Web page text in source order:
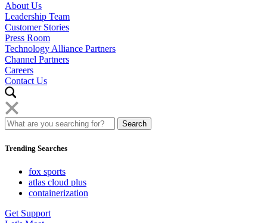
About Us
Leadership Team
Customer Stories
Press Room
Technology Alliance Partners
Channel Partners
Careers
Contact Us
Trending Searches
fox sports
atlas cloud plus
containerization
Get Support